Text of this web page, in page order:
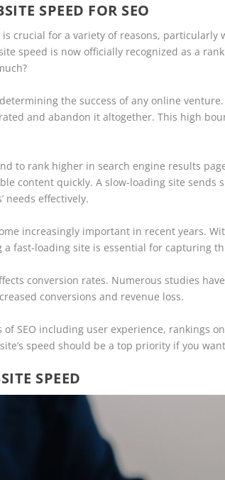
SPEED FOR SEO
crucial for a variety of reasons, particularly
speed is now officially recognized as a
the success of any online
and abandon it altogether. This high
to rank higher in search engine results
content quickly. A slow-loading site sends
needs effectively.
increasingly important in recent years.
fast-loading site is essential for capturing
conversion rates. Numerous studies
conversions and revenue loss.
SEO including user experience, rankings
speed should be a top priority if you
SPEED